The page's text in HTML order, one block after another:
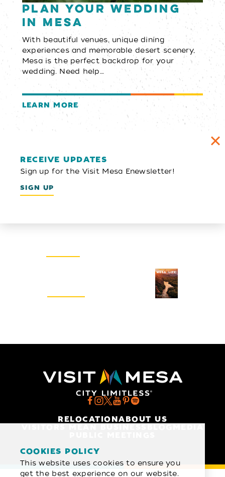
Plan Your Wedding
in Mesa
With beautiful venues, unique dining
experiences and memorable desert scenery,
Mesa is the perfect backdrop for your
wedding. Need help…
LEARN MORE
RECEIVE UPDATES
Sign up for the Visit Mesa Enewsletter!
SIGN UP
RELOCATION ABOUT US
COOKIES POLICY
This website uses cookies to ensure you
get the best experience on our website.